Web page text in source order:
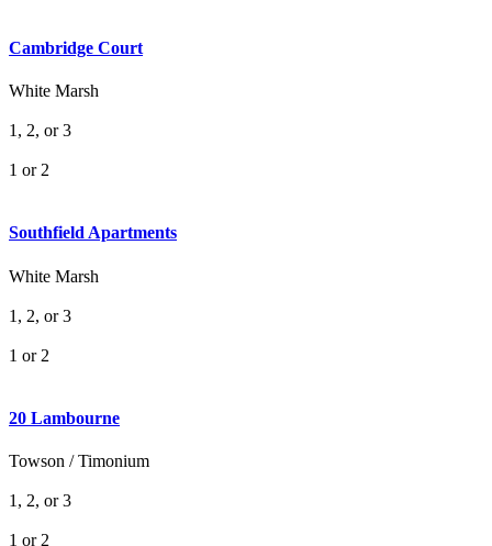
Cambridge Court
White Marsh
1, 2, or 3
1 or 2
Southfield Apartments
White Marsh
1, 2, or 3
1 or 2
20 Lambourne
Towson / Timonium
1, 2, or 3
1 or 2